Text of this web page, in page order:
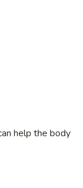
help the body